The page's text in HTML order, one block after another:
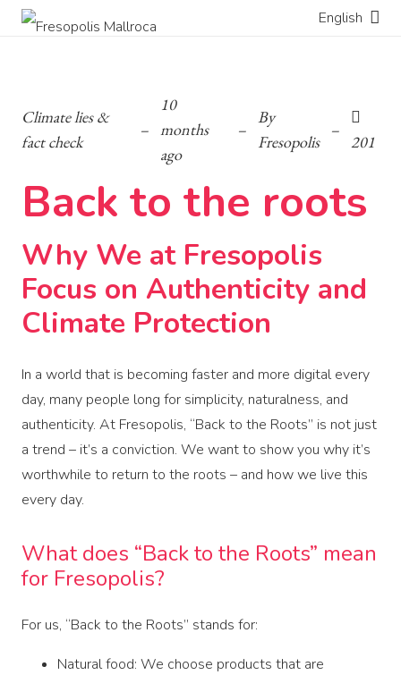
English
Climate lies &
fact check
–
10
months
ago
–
By
Fresopolis
–
201
Back to the roots
Why We at Fresopolis
Focus on Authenticity and
Climate Protection
In a world that is becoming faster and more digital every
day, many people long for simplicity, naturalness, and
authenticity. At Fresopolis, “Back to the Roots” is not just
a trend – it’s a conviction. We want to show you why it’s
worthwhile to return to the roots – and how we live this
every day.
What does “Back to the Roots” mean
for Fresopolis?
For us, “Back to the Roots” stands for:
Natural food: We choose products that are